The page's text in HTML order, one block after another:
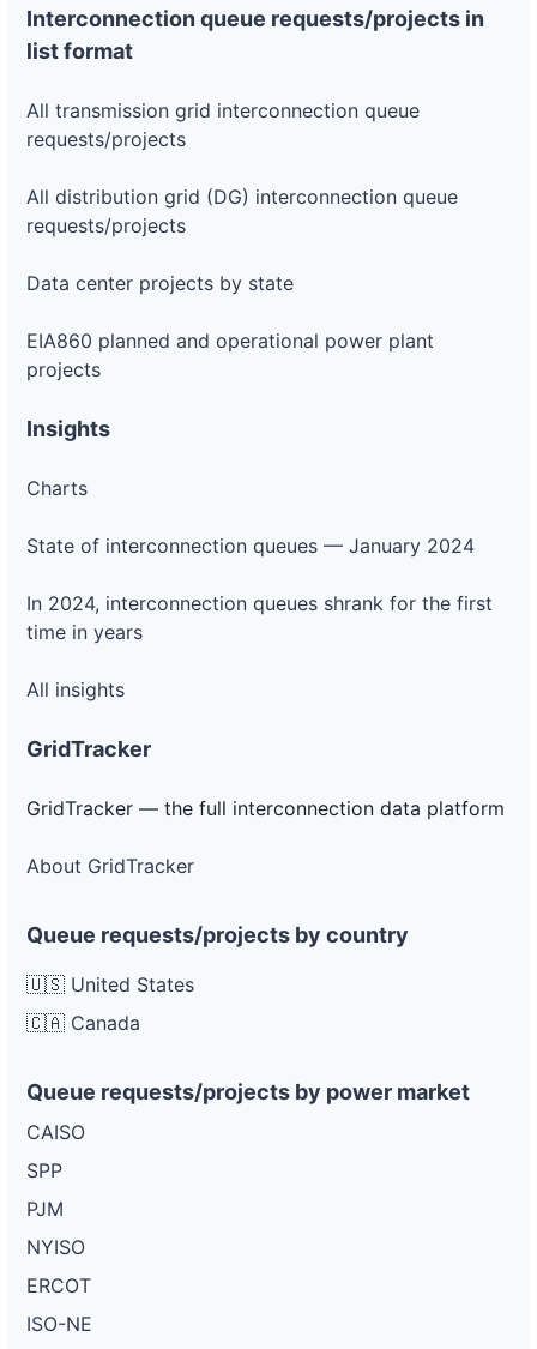
Interconnection queue requests/projects in
list format
All transmission grid interconnection queue
requests/projects
All distribution grid (DG) interconnection queue
requests/projects
Data center projects by state
EIA860 planned and operational power plant
projects
Insights
Charts
State of interconnection queues — January 2024
In 2024, interconnection queues shrank for the first
time in years
All insights
GridTracker
GridTracker — the full interconnection data platform
About GridTracker
Queue requests/projects by country
🇺🇸 United States
🇨🇦 Canada
Queue requests/projects by power market
CAISO
SPP
PJM
NYISO
ERCOT
ISO-NE